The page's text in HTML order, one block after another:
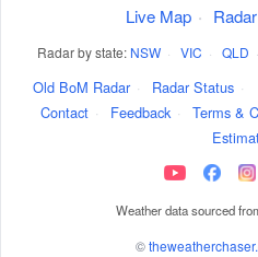
Live Map · Radar
Radar by state: NSW · VIC · QLD ·
Old BoM Radar · Radar Status ·
Contact · Feedback · Terms &
Weather data sourced
©